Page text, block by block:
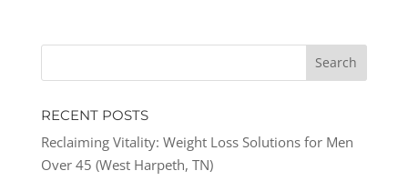
RECENT POSTS
Reclaiming Vitality: Weight Loss Solutions for Men
Over 45 (West Harpeth, TN)